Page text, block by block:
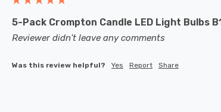
5-Pack Crompton Candle LED Light Bulbs
Reviewer didn't leave any comments
Was this review helpful? Yes Report Share